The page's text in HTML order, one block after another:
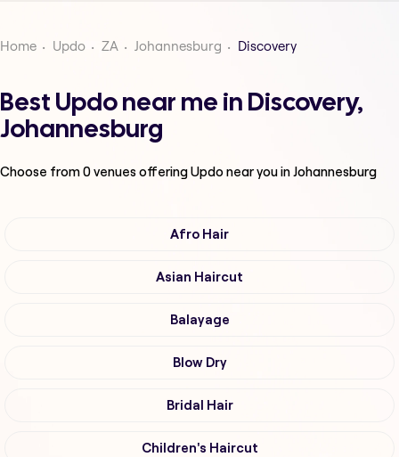
Home Updo ZA Johannesburg Discovery
Best Updo near me in Discovery,
Johannesburg
Choose from0venues offeringUpdonear you in Johannesburg
Afro Hair
Asian Haircut
Balayage
Blow Dry
Bridal Hair
Children's Haircut